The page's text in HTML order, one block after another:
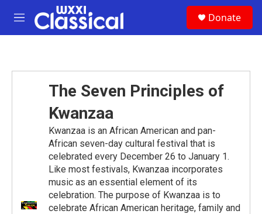
Skip to main content
M
e
Donate
The Seven Principles of
Kwanzaa
Kwanzaa is an African American and pan-
African seven-day cultural festival that is
celebrated every December 26 to January 1.
Like most festivals, Kwanzaa incorporates
music as an essential element of its
celebration. The purpose of Kwanzaa is to
celebrate African American heritage, family and